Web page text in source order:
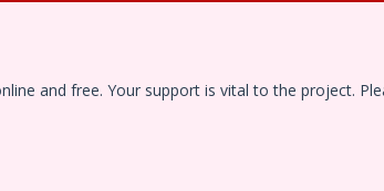
and free. Your support is vital to the project.